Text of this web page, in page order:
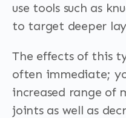
use tools such as
to target deeper
The effects of this
often immediate;
increased range of
joints as well as